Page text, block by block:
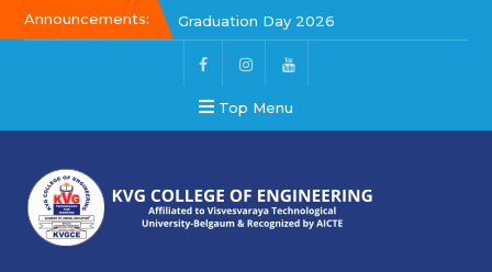
Announcements:
Graduation Day 2026
Graduation Day 2026
Kalakar 2026
Top Menu